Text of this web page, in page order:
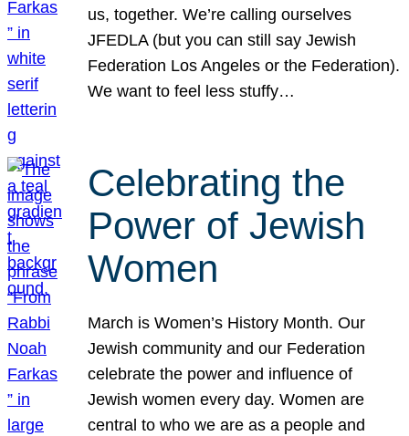
us, together. We’re calling ourselves
JFEDLA (but you can still say Jewish
Federation Los Angeles or the Federation).
We want to feel less stuffy…
Celebrating the
Power of Jewish
Women
March is Women’s History Month. Our
Jewish community and our Federation
celebrate the power and influence of
Jewish women every day. Women are
central to who we are as a people and